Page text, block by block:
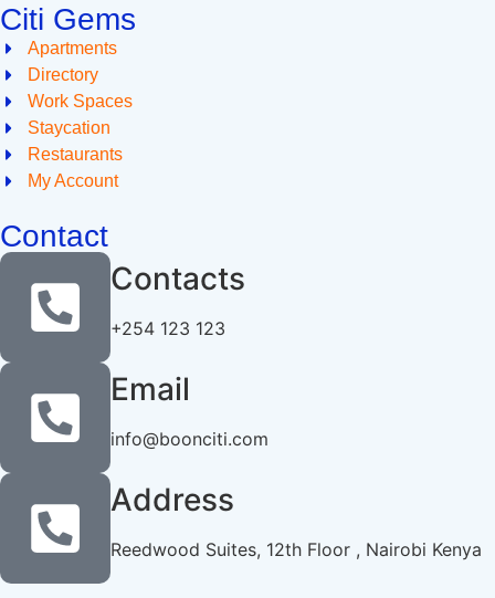
Citi Gems
Apartments
Directory
Work Spaces
Staycation
Restaurants
My Account
Contact
Contacts
+254 123 123
Email
info@boonciti.com
Address
Reedwood Suites, 12th Floor , Nairobi Kenya